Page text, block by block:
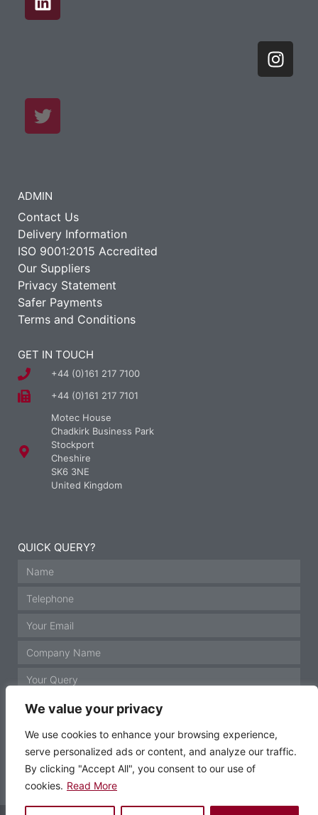
We value your privacy
We use cookies to enhance your browsing experience,
serve personalized ads or content, and analyze our traffic.
By clicking "Accept All", you consent to our use of
cookies. Read More
ADMIN
Contact Us
Delivery Information
ISO 9001:2015 Accredited
Our Suppliers
Privacy Statement
Safer Payments
Terms and Conditions
GET IN TOUCH
+44 (0)161 217 7100
+44 (0)161 217 7101
Motec House
Chadkirk Business Park
Stockport
Cheshire
SK6 3NE
United Kingdom
QUICK QUERY?
GET IN TOUCH